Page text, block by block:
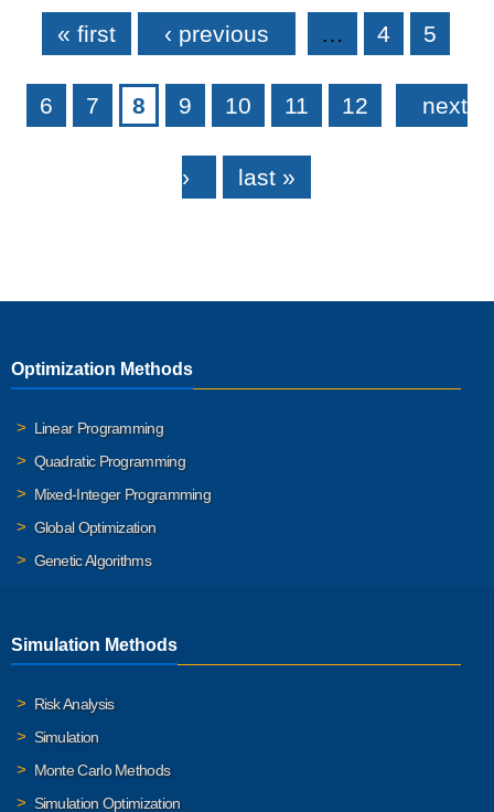
Pages
« first ‹ previous … 4 5
6 7 8 9 10 11 12 next
› last »
Optimization Methods
Linear Programming
Quadratic Programming
Mixed-Integer Programming
Global Optimization
Genetic Algorithms
Simulation Methods
Risk Analysis
Simulation
Monte Carlo Methods
Simulation Optimization